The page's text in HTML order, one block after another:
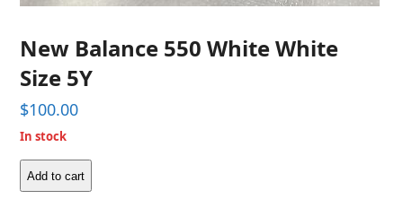
New Balance 550 White White
Size 5Y
$100.00
In stock
New
Add to cart